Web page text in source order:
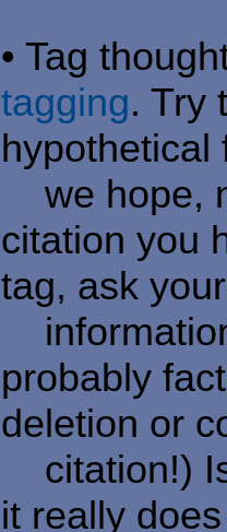
• Tag
tagging. Try
hypothetical
we
citation you
tag, ask
probably
deletion or
citation!)
it really